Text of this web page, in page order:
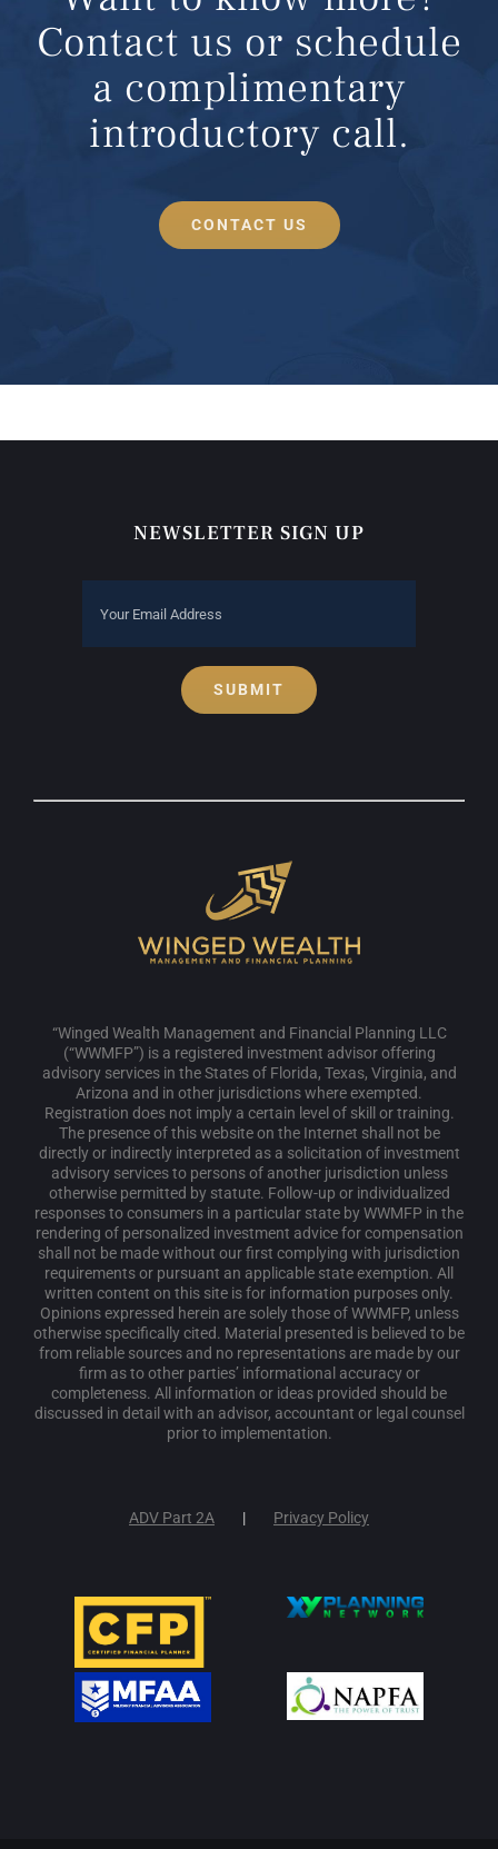
Contact us or schedule
a complimentary
introductory call.
CONTACT US
NEWSLETTER SIGN UP
SUBMIT
“Winged Wealth Management and Financial Planning LLC
(“WWMFP”) is a registered investment advisor offering
advisory services in the States of Florida, Texas, Virginia, and
Arizona and in other jurisdictions where exempted.
Registration does not imply a certain level of skill or training.
The presence of this website on the Internet shall not be
directly or indirectly interpreted as a solicitation of investment
advisory services to persons of another jurisdiction unless
otherwise permitted by statute. Follow-up or individualized
responses to consumers in a particular state by WWMFP in the
rendering of personalized investment advice for compensation
shall not be made without our first complying with jurisdiction
requirements or pursuant an applicable state exemption. All
written content on this site is for information purposes only.
Opinions expressed herein are solely those of WWMFP, unless
otherwise specifically cited. Material presented is believed to be
from reliable sources and no representations are made by our
firm as to other parties’ informational accuracy or
completeness. All information or ideas provided should be
discussed in detail with an advisor, accountant or legal counsel
prior to implementation.
ADV Part 2A Privacy Policy